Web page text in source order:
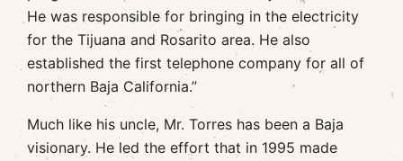
He was responsible for bringing in the electricity
for the Tijuana and Rosarito area. He also
established the first telephone company for all of
northern Baja California.”
Much like his uncle, Mr. Torres has been a Baja
visionary. He led the effort that in 1995 made